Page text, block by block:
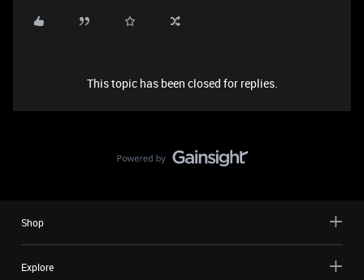
This topic has been closed for replies.
Shop
Explore